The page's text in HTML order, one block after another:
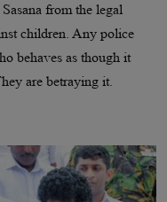
from the legal
children. Any police
behaves as though it
are betraying it.